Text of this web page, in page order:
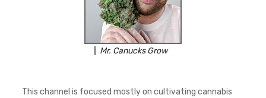
Mr. Canucks Grow
This channel is focused mostly on cultivating cannabis